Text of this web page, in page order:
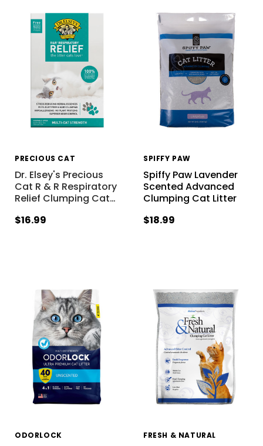
PRECIOUS CAT
Dr. Elsey's Precious
Cat R & R Respiratory
Relief Clumping Cat…
$16.99
SPIFFY PAW
Spiffy Paw Lavender
Scented Advanced
Clumping Cat Litter
$18.99
ODORLOCK FRESH & NATURAL